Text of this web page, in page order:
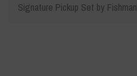
Signature Pickup Set by Fishman